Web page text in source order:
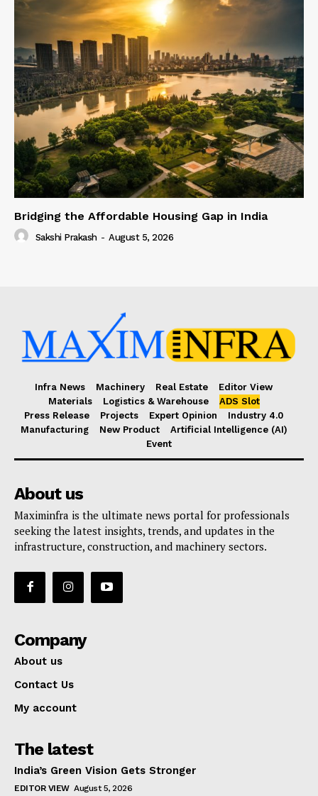
Bridging the Affordable Housing Gap in India
Sakshi Prakash - August 5, 2026
Infra News Machinery Real Estate
Editor View
Materials
Logistics & Warehouse
ADS Slot
Press Release
Projects Expert Opinion
Industry 4.0
Manufacturing
New Product
Artificial Intelligence (AI)
Event
About us
Maximinfra is the ultimate news portal for professionals
seeking the latest insights, trends, and updates in the
infrastructure, construction, and machinery sectors.
Company
About us
Contact Us
My account
The latest
India’s Green Vision Gets Stronger
EDITOR VIEW August 5, 2026